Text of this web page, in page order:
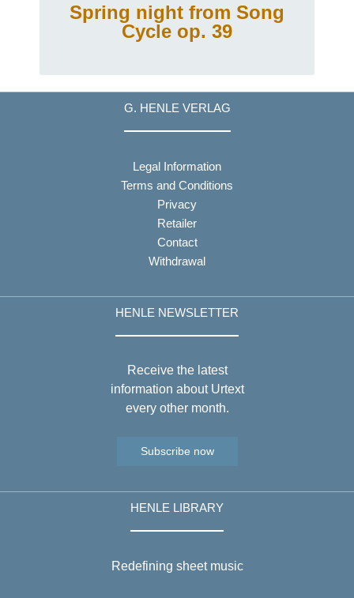
Spring night from Song
Cycle op. 39
G. HENLE VERLAG
Legal Information
Terms and Conditions
Privacy
Retailer
Contact
Withdrawal
HENLE NEWSLETTER
Receive the latest
information about Urtext
every other month.
Subscribe now
HENLE LIBRARY
Redefining sheet music